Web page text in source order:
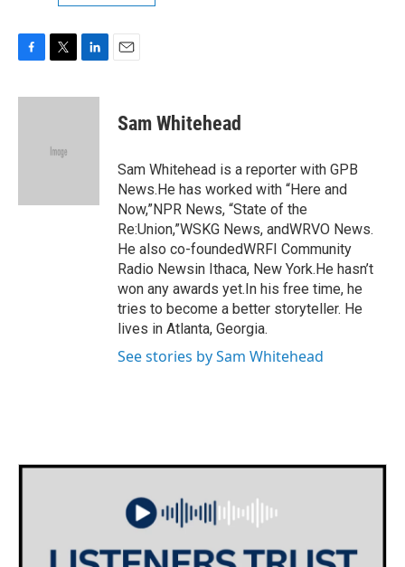
c
i
e
n
Sam Whitehead
Sam Whitehead is a reporter with GPB
News.He has worked with “Here and
Now,”NPR News, “State of the
Re:Union,”WSKG News, andWRVO News.
He also co-foundedWRFI Community
Radio Newsin Ithaca, New York.He hasn’t
won any awards yet.In his free time, he
tries to become a better storyteller. He
lives in Atlanta, Georgia.
See stories by Sam Whitehead